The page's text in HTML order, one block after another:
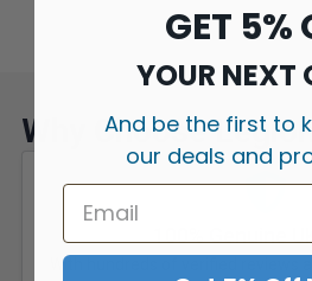
Why Choose
With hundreds of verified reviews
GET 5%
YOUR NEXT
And be the first to
our deals and